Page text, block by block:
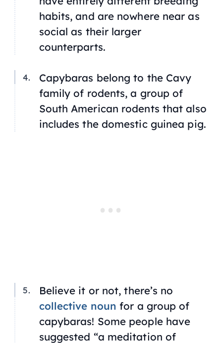
habits, and are nowhere near as
social as their larger
counterparts.
Capybaras belong to the Cavy
family of rodents, a group of
South American rodents that also
includes the domestic guinea pig.
Believe it or not, there’s no
collective noun for a group of
capybaras! Some people have
suggested “a meditation of